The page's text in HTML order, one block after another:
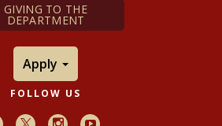
GIVING TO THE
DEPARTMENT
Apply
FOLLOW US
Facebook
X InstagramYoutube